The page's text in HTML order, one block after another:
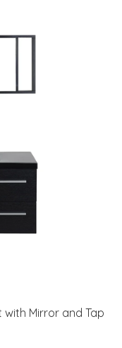
Mirror and Tap